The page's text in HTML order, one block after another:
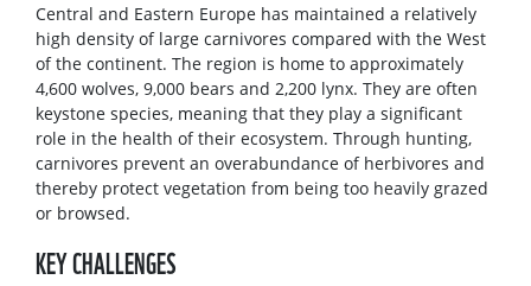
Central and Eastern Europe has maintained a relatively
high density of large carnivores compared with the West
of the continent. The region is home to approximately
4,600 wolves, 9,000 bears and 2,200 lynx. They are often
keystone species, meaning that they play a significant
role in the health of their ecosystem. Through hunting,
carnivores prevent an overabundance of herbivores and
thereby protect vegetation from being too heavily grazed
or browsed.
KEY CHALLENGES